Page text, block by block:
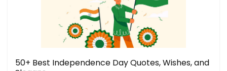
50+ Best Independence Day Quotes, Wishes, and